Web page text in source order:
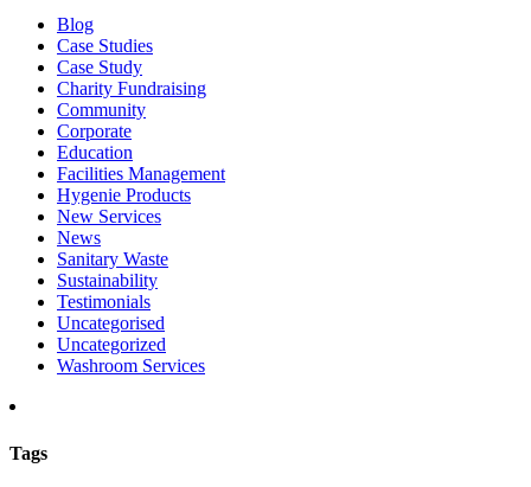
Blog
Case Studies
Case Study
Charity Fundraising
Community
Corporate
Education
Facilities Management
Hygenie Products
New Services
News
Sanitary Waste
Sustainability
Testimonials
Uncategorised
Uncategorized
Washroom Services
Tags